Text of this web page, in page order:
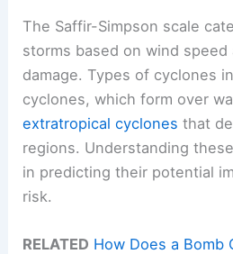
The Saffir-Simpson scale
storms based on wind speed
damage. Types of cyclones
cyclones, which form over
extratropical cyclones that
regions. Understanding
in predicting their potential
risk.
RELATED How Does a Bomb